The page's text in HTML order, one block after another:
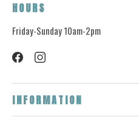
HOURS
Friday-Sunday 10am-2pm
INFORMATION